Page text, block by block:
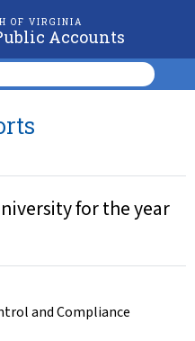
OF VIRGINIA
Accounts
for the year
and Compliance